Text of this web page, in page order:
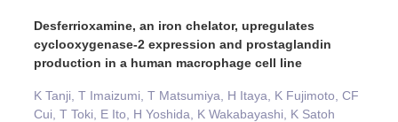
Desferrioxamine, an iron chelator, upregulates
cyclooxygenase-2 expression and prostaglandin
production in a human macrophage cell line
K Tanji, T Imaizumi, T Matsumiya, H Itaya, K Fujimoto, CF
Cui, T Toki, E Ito, H Yoshida, K Wakabayashi, K Satoh